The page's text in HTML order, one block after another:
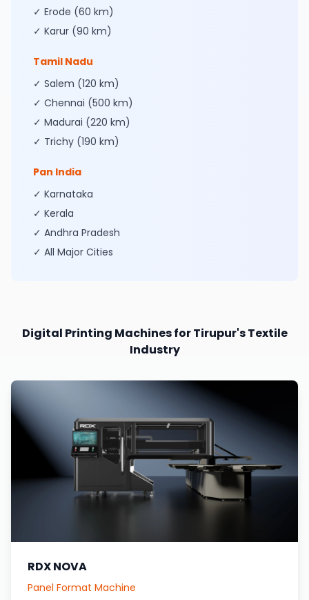
✓ Erode (60 km)
✓ Karur (90 km)
Tamil Nadu
✓ Salem (120 km)
✓ Chennai (500 km)
✓ Madurai (220 km)
✓ Trichy (190 km)
Pan India
✓ Karnataka
✓ Kerala
✓ Andhra Pradesh
✓ All Major Cities
Digital Printing Machines for Tirupur's Textile
Industry
RDX NOVA
Panel Format Machine